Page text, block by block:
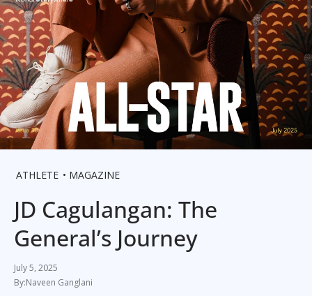
ATHLETE MAGAZINE
JD Cagulangan: The
General’s Journey
July 5, 2025
Naveen Ganglani